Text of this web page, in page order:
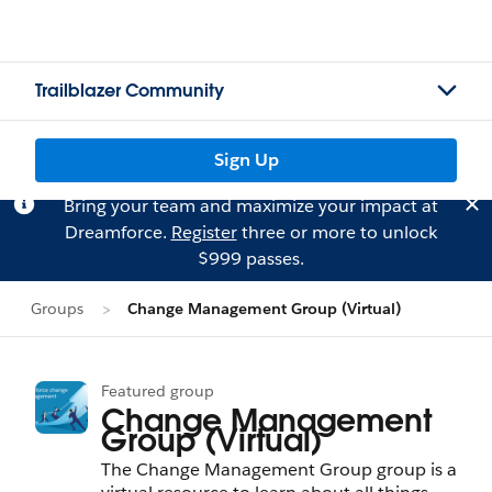
Trailblazer Community
Sign Up
Bring your team and maximize your impact at
Dreamforce. Registerthree or more to unlock
$999 passes.
Groups Change Management Group (Virtual)
Featured group
Change Management
Group (Virtual)
The Change Management Group group is a